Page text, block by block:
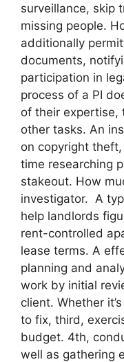
surveillance, skip
missing people.
additionally
documents,
participation in
process of a PI
of their expertise,
other tasks. An
on copyright
time researching
stakeout. How
investigator. A
help landlords
rent-controlled
lease terms. A
planning and
work by initial
client. Whether
to fix, third,
budget. 4th,
well as gathering